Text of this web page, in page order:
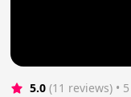
5.0 (11 reviews) •